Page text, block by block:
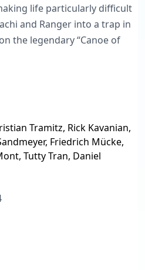
life particularly difficult
and Ranger into a trap in
the legendary “Canoe of
Tramitz, Rick Kavanian,
Friedrich Mücke,
Tutty Tran, Daniel